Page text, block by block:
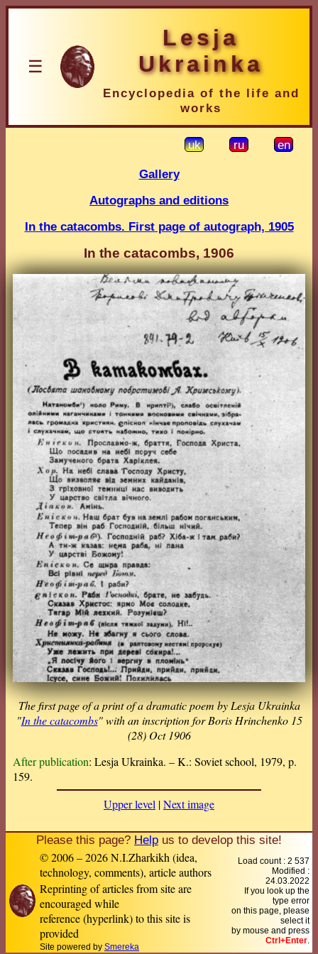
☰
Lesja
Ukrainka
Encyclopedia of the life and
works
uk ru en
Gallery
Autographs and editions
In the catacombs. First page of autograph, 1905
In the catacombs, 1906
The first page of a print of a dramatic poem by Lesja Ukrainka
"In the catacombs" with an inscription for Boris Hrinchenko 15
(28) Oct 1906
After publication: Lesja Ukrainka. – K.: Soviet school, 1979, p.
159.
Upper level |Next image
Please this page? Help us to develop this site!
© 2006 – 2026 N.I.Zharkikh (idea,
technology, comments), article authors
Reprinting of articles from site are
encouraged while
reference (hyperlink) to this site is
provided
Site powered by Smereka
Load count : 2 537
Modified :
24.03.2022
If you look up the
type error
on this page, please
select it
by mouse and press
Ctrl+Enter.